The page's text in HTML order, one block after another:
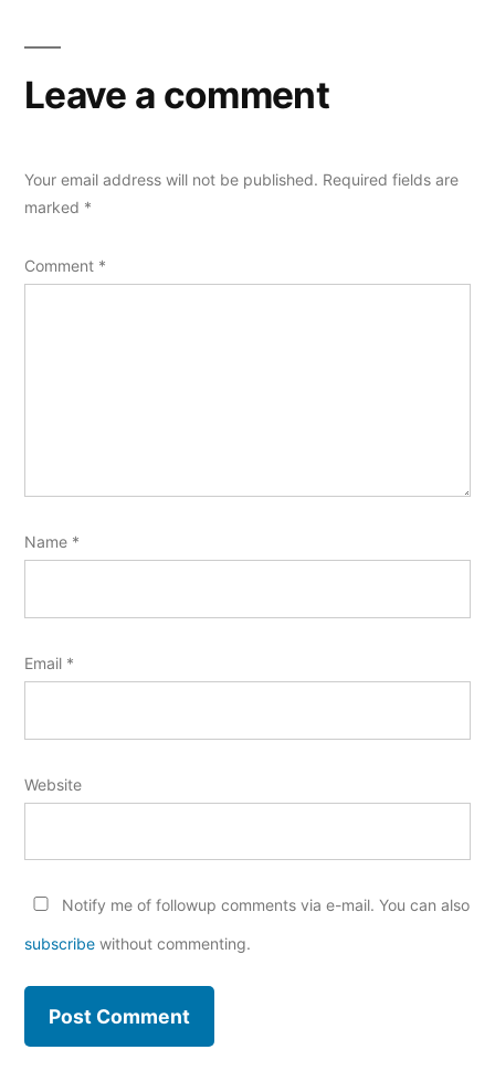
Leave a comment
Your email address will not be published. Required fields are
marked *
Comment *
Name *
Email *
Website
Notify me of followup comments via e-mail. You can also
subscribe without commenting.